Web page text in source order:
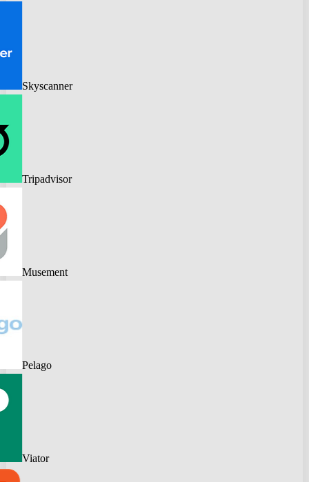
Skyscanner
Tripadvisor
Musement
Pelago
Viator